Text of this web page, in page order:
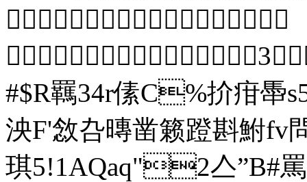


#$R羈34r傃C%扴疳
泱F'敜叴暷凿籁蹬斟鮒fv
琪